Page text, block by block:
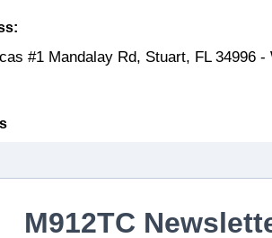
#1 Mandalay Rd, Stuart, FL 34996